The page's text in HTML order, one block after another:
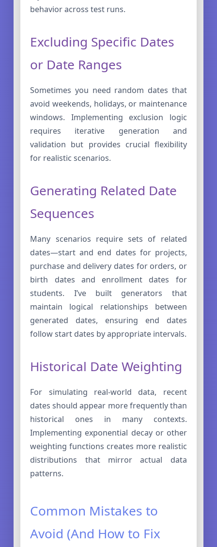
behavior across test runs.
Excluding Specific Dates
or Date Ranges
Sometimes you need random dates that
avoid weekends, holidays, or maintenance
windows. Implementing exclusion logic
requires iterative generation and
validation but provides crucial flexibility
for realistic scenarios.
Generating Related Date
Sequences
Many scenarios require sets of related
dates—start and end dates for projects,
purchase and delivery dates for orders, or
birth dates and enrollment dates for
students. I’ve built generators that
maintain logical relationships between
generated dates, ensuring end dates
follow start dates by appropriate intervals.
Historical Date Weighting
For simulating real-world data, recent
dates should appear more frequently than
historical ones in many contexts.
Implementing exponential decay or other
weighting functions creates more realistic
distributions that mirror actual data
patterns.
Common Mistakes to
Avoid (And How to Fix